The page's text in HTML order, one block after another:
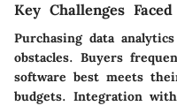
Key Challenges
Purchasing data
obstacles. Buyers
software best meets
budgets. Integration